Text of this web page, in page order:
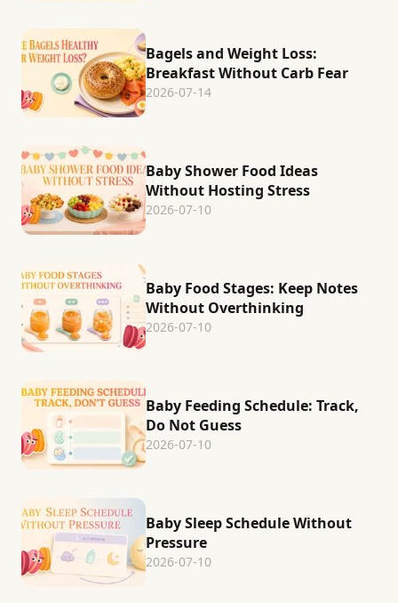
Bagels and Weight Loss:
Breakfast Without Carb Fear
2026-07-14
Baby Shower Food Ideas
Without Hosting Stress
2026-07-10
Baby Food Stages: Keep Notes
Without Overthinking
2026-07-10
Baby Feeding Schedule: Track,
Do Not Guess
2026-07-10
Baby Sleep Schedule Without
Pressure
2026-07-10